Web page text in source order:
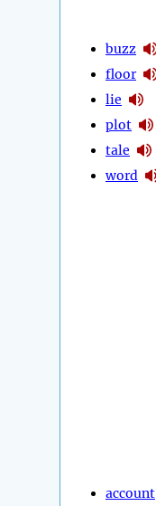
buzz
floor
lie
plot
tale
word
account